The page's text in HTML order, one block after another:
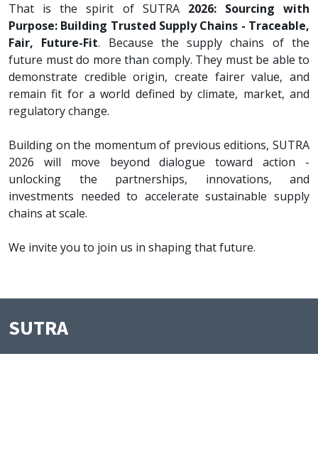
That is the spirit of SUTRA 2026: Sourcing with
Purpose: Building Trusted Supply Chains - Traceable,
Fair, Future-Fit. Because the supply chains of the
future must do more than comply. They must be able to
demonstrate credible origin, create fairer value, and
remain fit for a world defined by climate, market, and
regulatory change.
Building on the momentum of previous editions, SUTRA
2026 will move beyond dialogue toward action -
unlocking the partnerships, innovations, and
investments needed to accelerate sustainable supply
chains at scale.
We invite you to join us in shaping that future.
SUTRA